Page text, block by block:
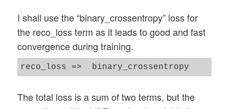
I shall use the “binary_crossentropy” loss for
the reco_loss term as it leads to good and fast
convergence during training.
The total loss is a sum of two terms, but the